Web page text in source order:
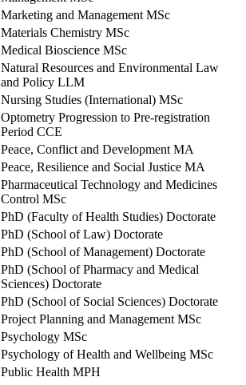
Marketing and Management MSc
Materials Chemistry MSc
Medical Bioscience MSc
Natural Resources and Environmental Law
and Policy LLM
Nursing Studies (International) MSc
Optometry Progression to Pre-registration
Period CCE
Peace, Conflict and Development MA
Peace, Resilience and Social Justice MA
Pharmaceutical Technology and Medicines
Control MSc
PhD (Faculty of Health Studies) Doctorate
PhD (School of Law) Doctorate
PhD (School of Management) Doctorate
PhD (School of Pharmacy and Medical
Sciences) Doctorate
PhD (School of Social Sciences) Doctorate
Project Planning and Management MSc
Psychology MSc
Psychology of Health and Wellbeing MSc
Public Health MPH